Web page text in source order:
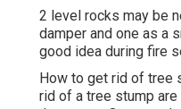
2 level rocks may be
damper and one as a
good idea during fire
How to get rid of tree
rid of a tree stump